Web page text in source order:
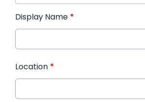
Display Name *
Location *